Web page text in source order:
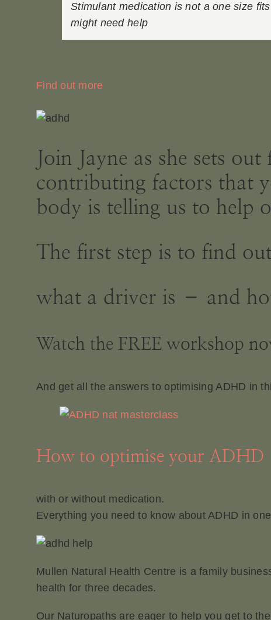
Stimulant medication is not a one size
might need help
Find out more
Join Jayne as she sets
contributing factors that
body is telling us to help
The first step is to find
what a driver is – and
Watch the FREE workshop
And get all the answers to optimising ADHD in
How to optimise your ADHD
with or without medication.
Everything you need to know about ADHD in
Mullen Natural Health Centre is a family
health for three decades.
Our Naturopaths are eager to help you get to